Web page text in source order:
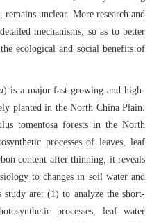
unclear. More research and
mechanisms, so as to better
ecological and social benefits of
) is a major fast-growing and high-
planted in the North China Plain.
tomentosa forests in the North
processes of leaves, leaf
content after thinning, it reveals
to changes in soil water and
are: (1) to analyze the short-
processes, leaf water